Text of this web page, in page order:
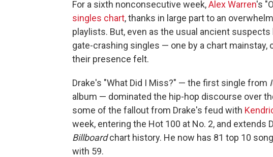
For a sixth nonconsecutive week,Alex Warren's
singles chart, thanks in large part to an
playlists. But, even as the usual ancient
gate-crashing singles — one by a chart
their presence felt.
Drake's "What Did I Miss?" — the first single from
album — dominated the hip-hop discourse over
some of the fallout from Drake's feud with
week, entering the Hot 100 at No. 2, and
Billboardchart history. He now has 81 top 10
with 59.